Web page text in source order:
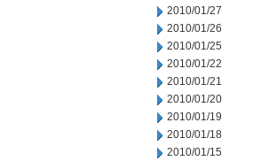
2010/01/27
2010/01/26
2010/01/25
2010/01/22
2010/01/21
2010/01/20
2010/01/19
2010/01/18
2010/01/15